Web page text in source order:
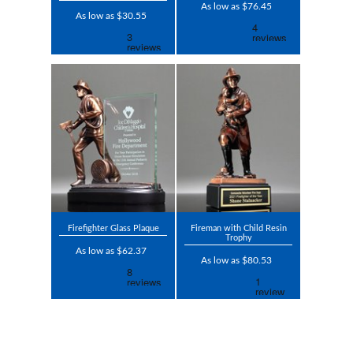
As low as $30.55
As low as $76.45
Firefighter Glass Plaque
As low as $62.37
Fireman with Child Resin
Trophy
As low as $80.53